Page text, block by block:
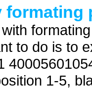
formating
to do is to
1-5,